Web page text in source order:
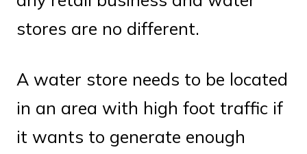
stores are no different.
A water store needs to be located
in an area with high foot traffic if
it wants to generate enough